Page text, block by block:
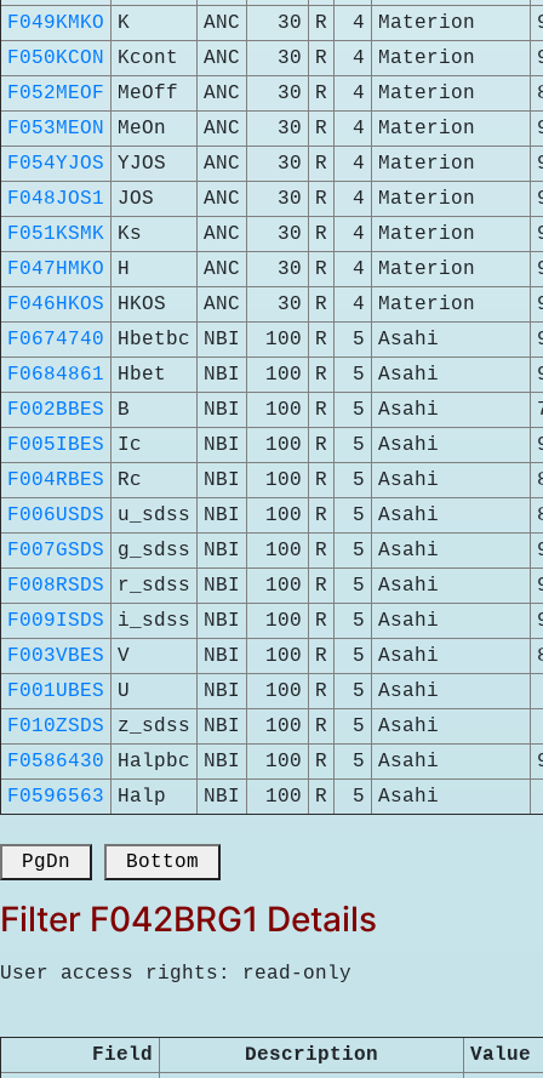
F049KMKO
K ANC 30 R 4 Materion
F050KCON
Kcont ANC 30 R 4 Materion
F052MEOF
MeOff ANC 30 R 4 Materion
F053MEON
MeOn ANC 30 R 4 Materion
F054YJOS
YJOS ANC 30 R 4 Materion
F048JOS1
JOS ANC 30 R 4 Materion
F051KSMK
Ks ANC 30 R 4 Materion
F047HMKO
H ANC 30 R 4 Materion
F046HKOS
HKOS ANC 30 R 4 Materion
F0674740
Hbetbc NBI 100 R 5 Asahi
F0684861
Hbet NBI 100 R 5 Asahi
F002BBES
B NBI 100 R 5 Asahi
F005IBES
Ic NBI 100 R 5 Asahi
F004RBES
Rc NBI 100 R 5 Asahi
F006USDS
u_sdss NBI 100 R 5 Asahi
F007GSDS
g_sdss NBI 100 R 5 Asahi
F008RSDS
r_sdss NBI 100 R 5 Asahi
F009ISDS
i_sdss NBI 100 R 5 Asahi
F003VBES
V NBI 100 R 5 Asahi
F001UBES
U NBI 100 R 5
Asahi
F010ZSDS
z_sdss NBI 100 R 5
Asahi
F0586430
Halpbc NBI 100 R 5 Asahi
F0596563
Halp NBI 100 R 5 Asahi
PgDn Bottom
Filter F042BRG1 Details
User access rights: read-only
Field Description
Value